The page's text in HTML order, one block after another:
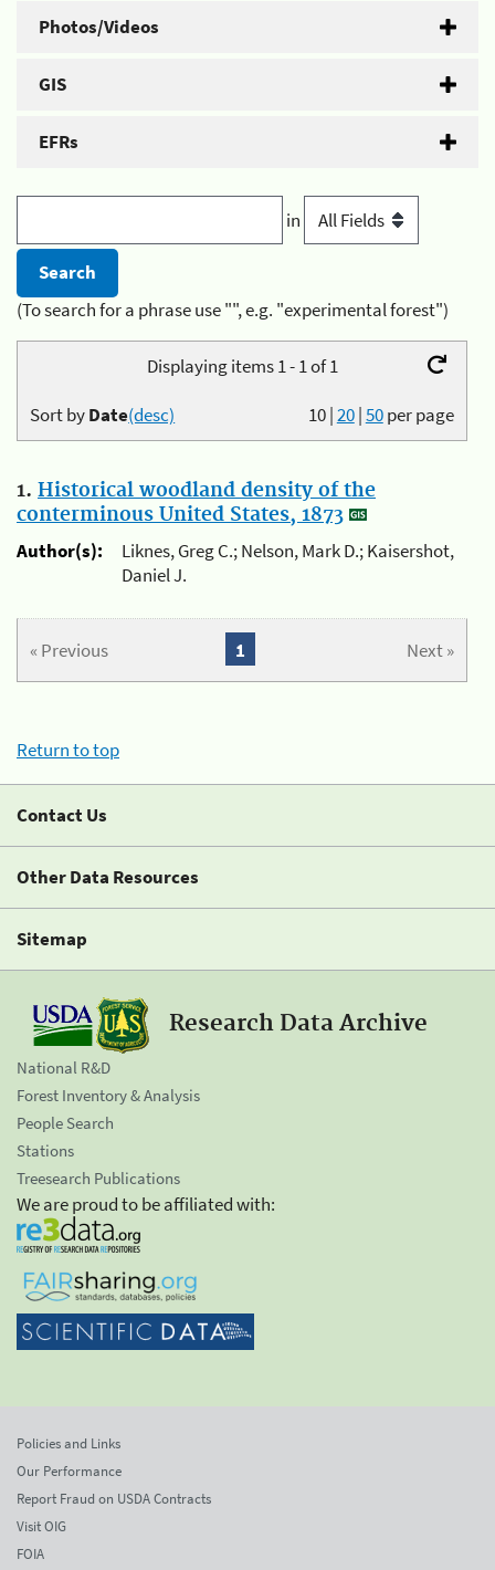
Photos/Videos
GIS
EFRs
in
(To search for a phrase use "", e.g. "experimental forest")
Displaying items 1 - 1 of 1
10|20|50per page
Sort byDate(desc)
1. Historical woodland density of the
conterminous United States, 1873
Author(s):
Liknes, Greg C.; Nelson, Mark D.; Kaisershot,
Daniel J.
« Previous Next »
1
Return to top
Contact Us
Other Data Resources
Sitemap
Research Data Archive
National R&D
Forest Inventory & Analysis
People Search
Stations
Treesearch Publications
We are proud to be affiliated with:
Policies and Links
Our Performance
Report Fraud on USDA Contracts
Visit OIG
FOIA